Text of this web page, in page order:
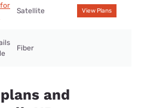
Satellite View Plans
Fiber
and